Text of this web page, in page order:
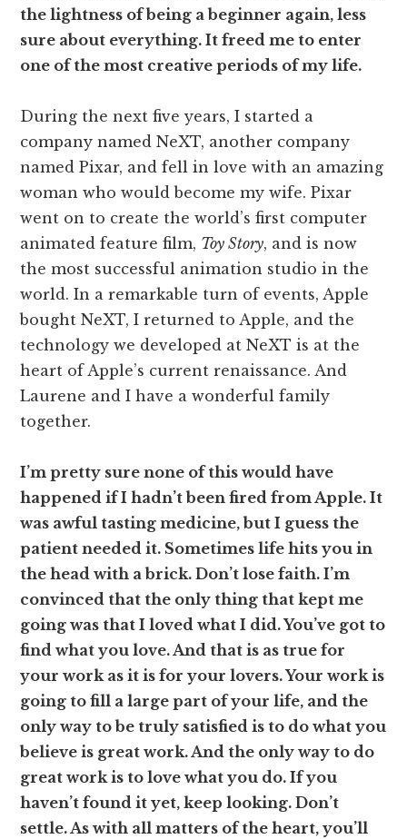
the lightness of being a beginner again, less
sure about everything. It freed me to enter
one of the most creative periods of my life.
During the next five years, I started a
company named NeXT, another company
named Pixar, and fell in love with an amazing
woman who would become my wife. Pixar
went on to create the world’s first computer
animated feature film, Toy Story, and is now
the most successful animation studio in the
world. In a remarkable turn of events, Apple
bought NeXT, I returned to Apple, and the
technology we developed at NeXT is at the
heart of Apple’s current renaissance. And
Laurene and I have a wonderful family
together.
I’m pretty sure none of this would have
happened if I hadn’t been fired from Apple. It
was awful tasting medicine, but I guess the
patient needed it. Sometimes life hits you in
the head with a brick. Don’t lose faith. I’m
convinced that the only thing that kept me
going was that I loved what I did. You’ve got to
find what you love. And that is as true for
your work as it is for your lovers. Your work is
going to fill a large part of your life, and the
only way to be truly satisfied is to do what you
believe is great work. And the only way to do
great work is to love what you do. If you
haven’t found it yet, keep looking. Don’t
settle. As with all matters of the heart, you’ll